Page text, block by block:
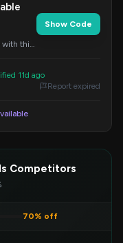
with this
Show Code
11d ago
Report expired
Competitors
70% off